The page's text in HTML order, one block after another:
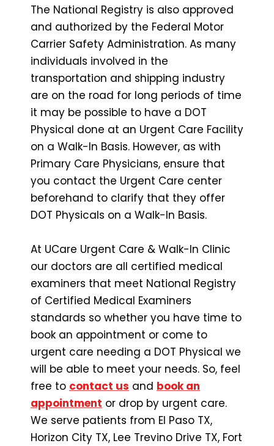
The National Registry is also approved
and authorized by the Federal Motor
Carrier Safety Administration. As many
individuals involved in the
transportation and shipping industry
are on the road for long periods of time
it may be possible to have a DOT
Physical done at an Urgent Care Facility
on a Walk-In Basis. However, as with
Primary Care Physicians, ensure that
you contact the Urgent Care center
beforehand to clarify that they offer
DOT Physicals on a Walk-In Basis.
At UCare Urgent Care & Walk-In Clinic
our doctors are all certified medical
examiners that meet National Registry
of Certified Medical Examiners
standards so whether you have time to
book an appointment or come to
urgent care needing a DOT Physical we
will be able to meet your needs. So, feel
free to contact us and book an
appointment or drop by urgent care.
We serve patients from El Paso TX,
Horizon City TX, Lee Trevino Drive TX, Fort